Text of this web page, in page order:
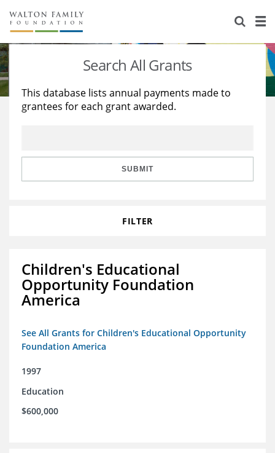
About Us
Staff
Reports & Financials
Stories
Education
Learning
Search All Grants
This database lists annual payments made to
grantees for each grant awarded.
SUBMIT
FILTER
Children's Educational
Opportunity Foundation
America
See All Grants for Children's Educational Opportunity
Foundation America
1997
Education
$600,000